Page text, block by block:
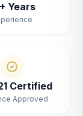
Years
Certified
Approved